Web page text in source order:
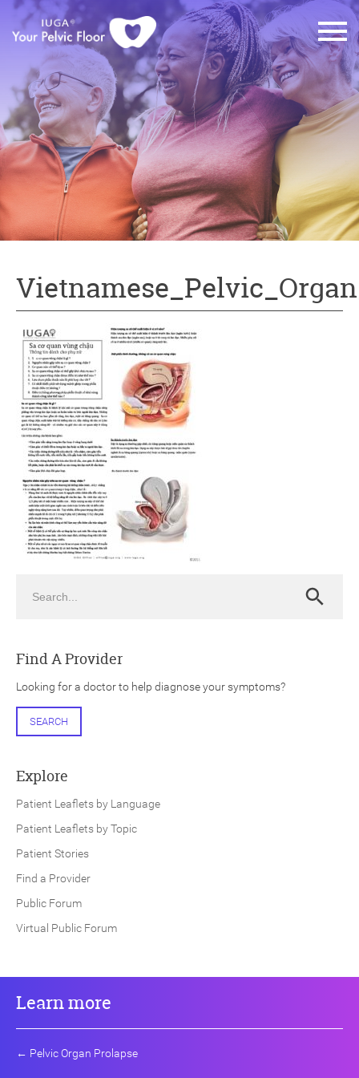
Search
Find A Provider
Looking for a doctor to help diagnose your symptoms?
SEARCH
Explore
Patient Leaflets by Language
Patient Leaflets by Topic
Patient Stories
Find a Provider
Public Forum
Virtual Public Forum
Learn more
← Pelvic Organ Prolapse